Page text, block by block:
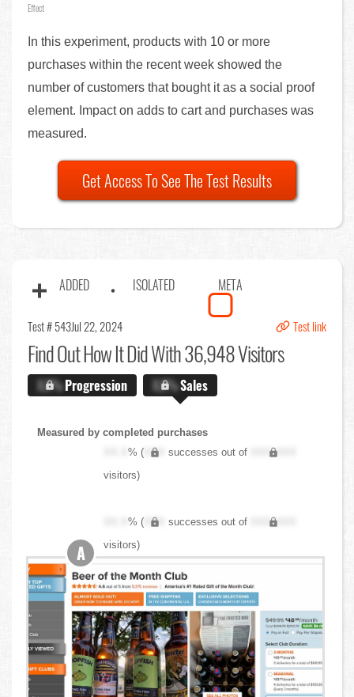
Effect
In this experiment, products with 10 or more
purchases within the recent week showed the
number of customers that bought it as a social proof
element. Impact on adds to cart and purchases was
measured.
Get Access To See The Test Results
ADDED ISOLATED META
Test # 543Jul 22, 2024 Test link
Find OutHow It Did With 36,948 Visitors
X.X%Progression X.X%Sales
Measured by completed purchases
XX.X% ( XXX successes out of
XXX,XXX
visitors)
XX.X% ( XXX successes out of
XXX,XXX
visitors)
A